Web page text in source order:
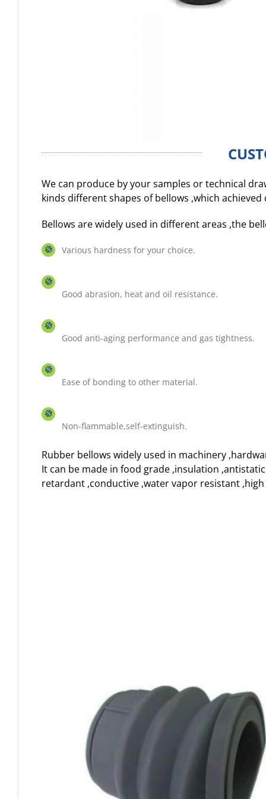
We can produce by your samples or technical
kinds different shapes of bellows ,which
Bellows are widely used in different areas ,the
Various hardness for your choice.
Good abrasion, heat and oil resistance.
Good anti-aging performance and gas tightness.
Ease of bonding to other material.
Non-flammable,self-extinguish.
Rubber bellows widely used in machinery
It can be made in food grade ,insulation
retardant ,conductive ,water vapor resistant